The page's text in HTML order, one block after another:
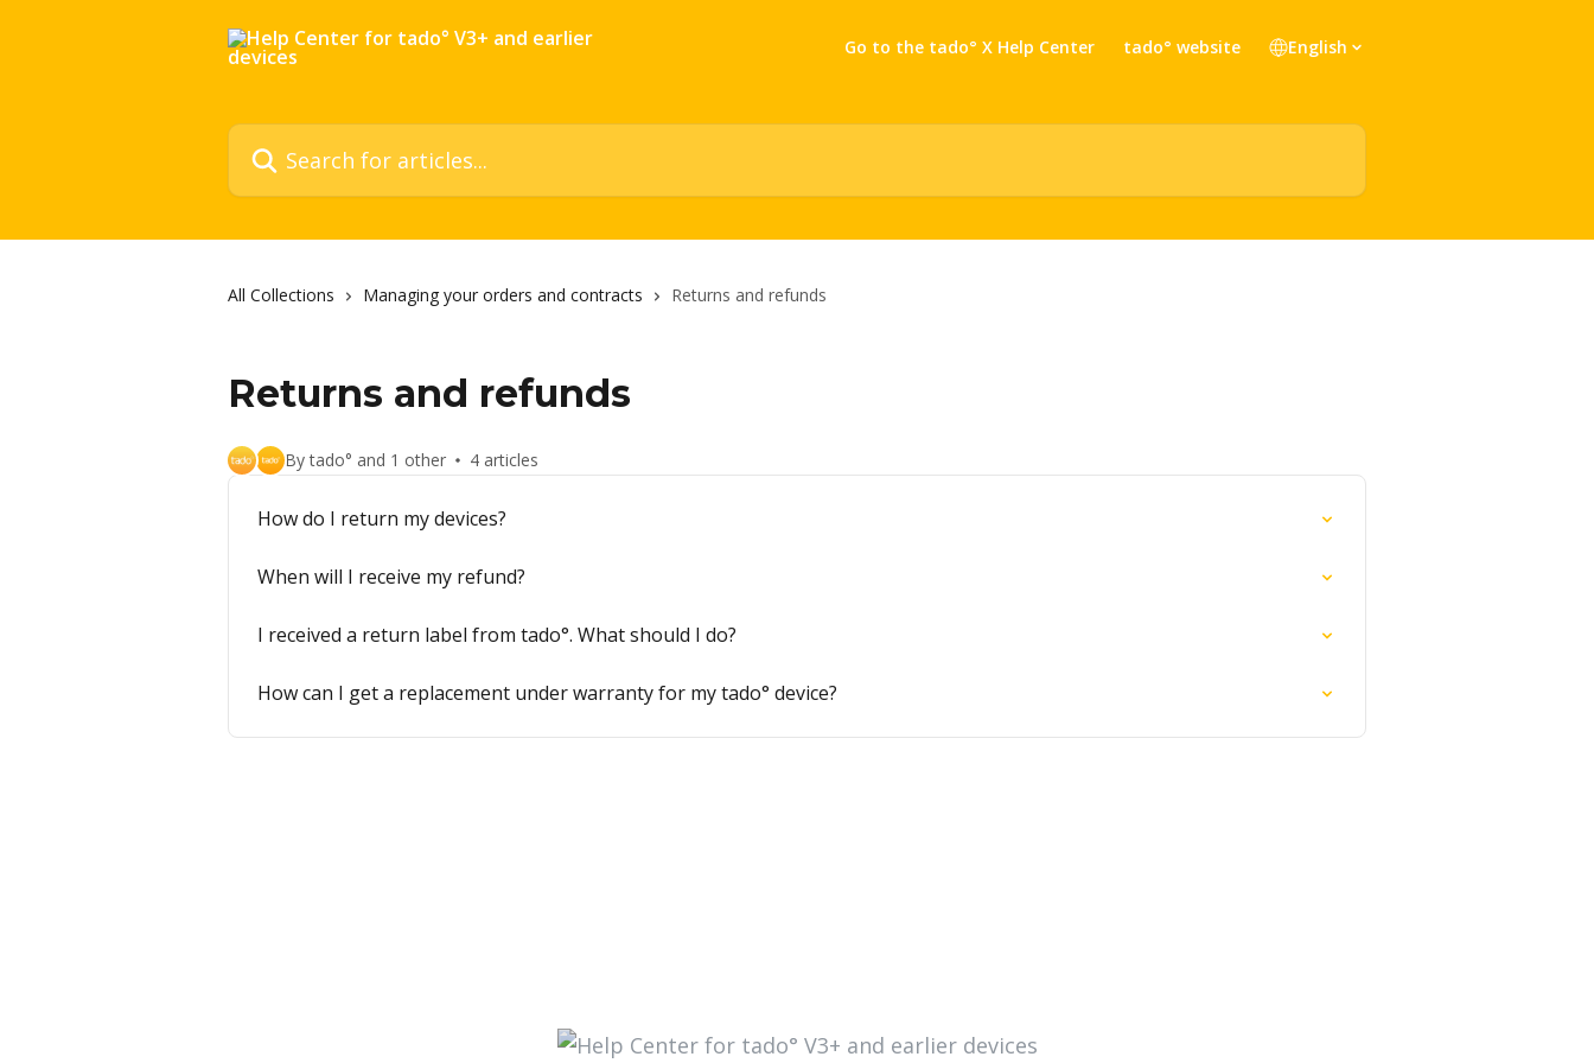
Go to the tado° X Help Center tado° website English
Search for articles...
All Collections Managing your orders and contracts Returns and refunds
Returns and refunds
By tado° and 1 other 4 articles
How do I return my devices?
When will I receive my refund?
I received a return label from tado°. What should I do?
How can I get a replacement under warranty for my tado° device?